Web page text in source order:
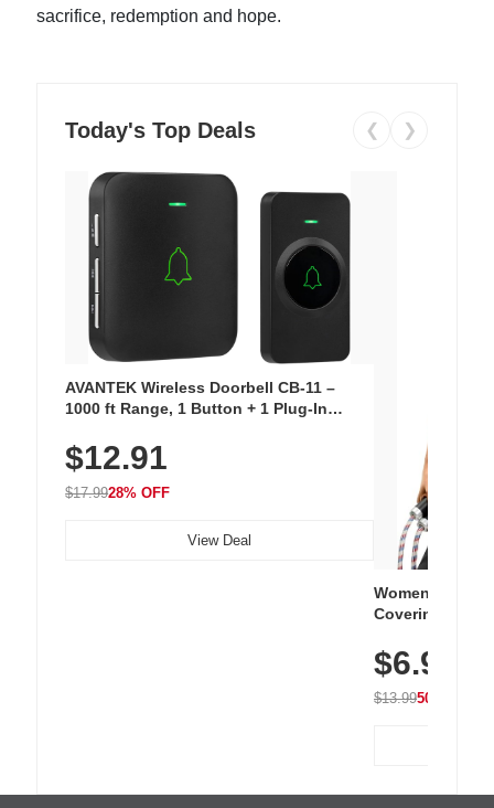
sacrifice, redemption and hope.
Today's Top Deals ❮ ❯
AVANTEK Wireless Doorbell CB-11 –
1000 ft Range, 1 Button + 1 Plug-In
Chimes, Waterproof, 3-Year Battery
$12.91
$17.9928% OFF
View Deal
Women's
Covering
Athletic,
Wear
$6.99
$13.9950% OFF